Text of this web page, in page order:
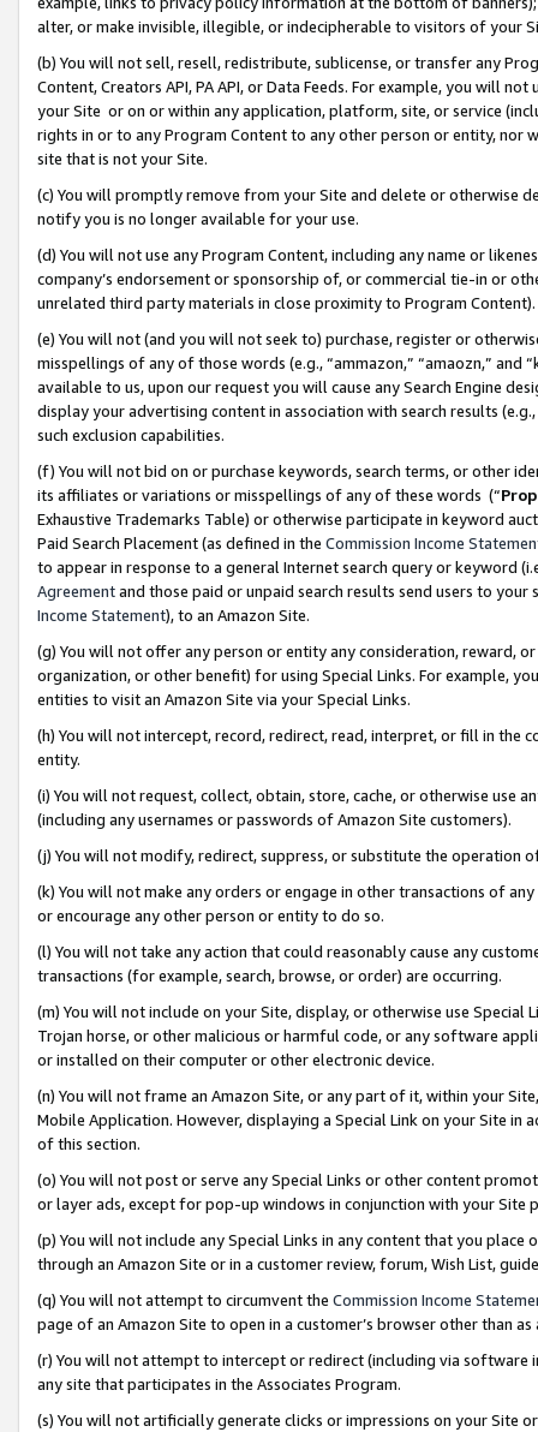
alter, or make invisible, illegible, or indecipherable to visitors of your
(b) You will not sell, resell, redistribute, sublicense, or transfer any
Content, Creators API, PA API, or Data Feeds. For example, you will
your Site or on or within any application, platform, site, or service
rights in or to any Program Content to any other person or entity, nor
site that is not your Site.
(c) You will promptly remove from your Site and delete or otherwise
notify you is no longer available for your use.
(d) You will not use any Program Content, including any name or
company’s endorsement or sponsorship of, or commercial tie-in or
unrelated third party materials in close proximity to Program Content).
(e) You will not (and you will not seek to) purchase, register or
misspellings of any of those words (e.g., “ammazon,” “amaozn,” and
available to us, upon our request you will cause any Search Engine
display your advertising content in association with search results
such exclusion capabilities.
(f) You will not bid on or purchase keywords, search terms, or other
its affiliates or variations or misspellings of any of these words (“
Exhaustive Trademarks Table) or otherwise participate in keyword
Paid Search Placement (as defined in the Commission Income
to appear in response to a general Internet search query or keyword
Agreementand those paid or unpaid search results send users to
Income Statement), to an Amazon Site.
(g) You will not offer any person or entity any consideration, reward,
organization, or other benefit) for using Special Links. For example,
entities to visit an Amazon Site via your Special Links.
(h) You will not intercept, record, redirect, read, interpret, or fill in
entity.
(i) You will not request, collect, obtain, store, cache, or otherwise use
(including any usernames or passwords of Amazon Site customers).
(j) You will not modify, redirect, suppress, or substitute the operation
(k) You will not make any orders or engage in other transactions of
or encourage any other person or entity to do so.
(l) You will not take any action that could reasonably cause any
transactions (for example, search, browse, or order) are occurring.
(m) You will not include on your Site, display, or otherwise use
Trojan horse, or other malicious or harmful code, or any software
or installed on their computer or other electronic device.
(n) You will not frame an Amazon Site, or any part of it, within your
Mobile Application. However, displaying a Special Link on your Site
of this section.
(o) You will not post or serve any Special Links or other content
or layer ads, except for pop-up windows in conjunction with your
(p) You will not include any Special Links in any content that you
through an Amazon Site or in a customer review, forum, Wish List,
(q) You will not attempt to circumvent the Commission Income
page of an Amazon Site to open in a customer’s browser other than
(r) You will not attempt to intercept or redirect (including via software
any site that participates in the Associates Program.
(s) You will not artificially generate clicks or impressions on your Site